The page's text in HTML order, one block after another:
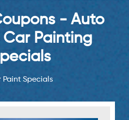
- Auto
Car Painting
Paint Specials